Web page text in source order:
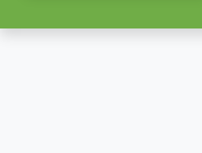
ALSPA